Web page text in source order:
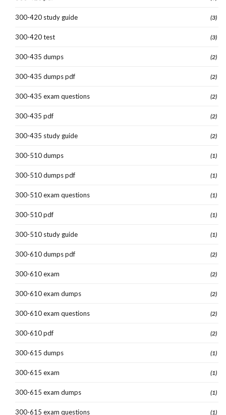
300-420 study guide (3)
300-420 test (3)
300-435 dumps (2)
300-435 dumps pdf (2)
300-435 exam questions (2)
300-435 pdf (2)
300-435 study guide (2)
300-510 dumps (1)
300-510 dumps pdf (1)
300-510 exam questions (1)
300-510 pdf (1)
300-510 study guide (1)
300-610 dumps pdf (2)
300-610 exam (2)
300-610 exam dumps (2)
300-610 exam questions (2)
300-610 pdf (2)
300-615 dumps (1)
300-615 exam (1)
300-615 exam dumps (1)
300-615 exam questions (1)